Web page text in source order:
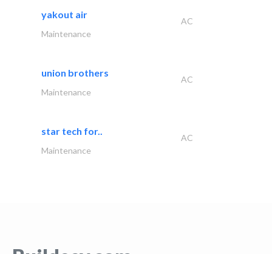
yakout air
AC
Maintenance
union brothers
AC
Maintenance
star tech for..
AC
Maintenance